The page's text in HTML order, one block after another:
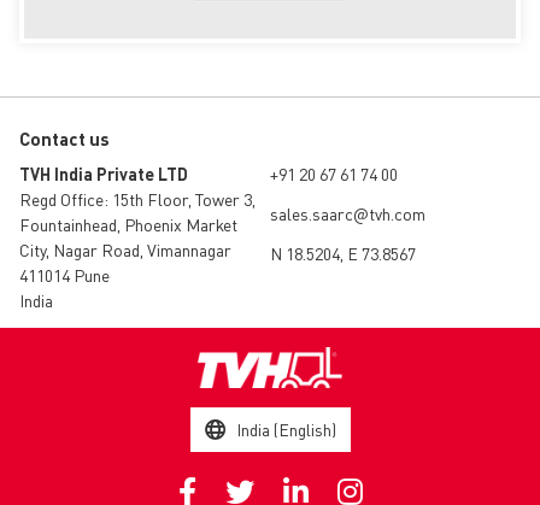
Contact us
TVH India Private LTD
Regd Office: 15th Floor, Tower 3,
Fountainhead, Phoenix Market
City, Nagar Road, Vimannagar
411014 Pune
India
+91 20 67 61 74 00
sales.saarc@tvh.com
N 18.5204, E 73.8567
India (English)